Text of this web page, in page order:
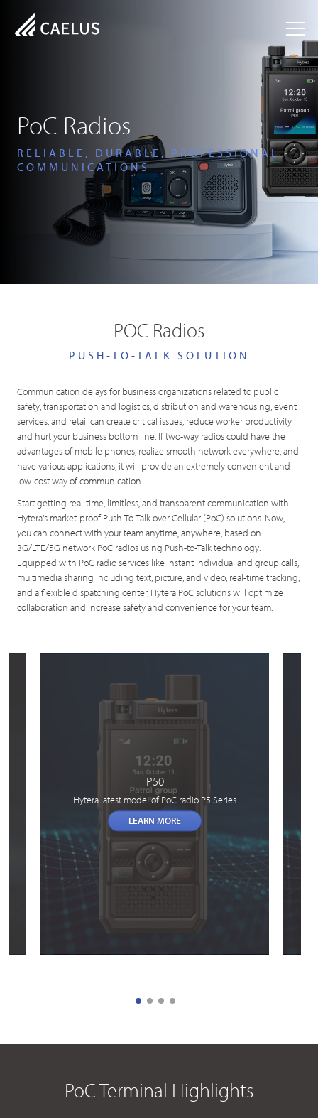
PoC Radios
RELIABLE, DURABLE, PROFESSIONAL
COMMUNICATIONS
POC Radios
PUSH-TO-TALK SOLUTION
Communication delays for business organizations related to public
safety, transportation and logistics, distribution and warehousing, event
services, and retail can create critical issues, reduce worker productivity
and hurt your business bottom line. If two-way radios could have the
advantages of mobile phones, realize smooth network everywhere, and
have various applications, it will provide an extremely convenient and
low-cost way of communication.
Start getting real-time, limitless, and transparent communication with
Hytera's market-proof Push-To-Talk over Cellular (PoC) solutions. Now,
you can connect with your team anytime, anywhere, based on
3G/LTE/5G network PoC radios using Push-to-Talk technology.
Equipped with PoC radio services like instant individual and group calls,
multimedia sharing including text, picture, and video, real-time tracking,
and a flexible dispatching center, Hytera PoC solutions will optimize
collaboration and increase safety and convenience for your team.
P50
Hytera latest model of PoC radio P5 Series
LEARN MORE
PoC Terminal Highlights